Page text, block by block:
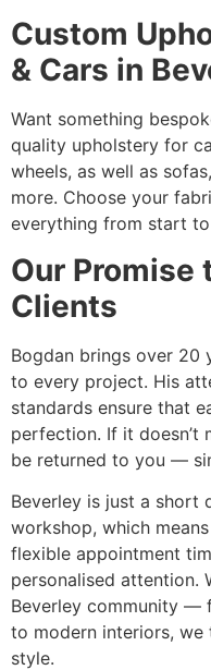
Custom
& Cars in
Want something
quality upholstery for
wheels, as well as
more. Choose your
everything from start
Our Promise
Clients
Bogdan brings over 20
to every project. His
standards ensure that
perfection. If it doesn’t
be returned to you —
Beverley is just a short
workshop, which
flexible appointment
personalised attention.
Beverley community —
to modern interiors,
style.